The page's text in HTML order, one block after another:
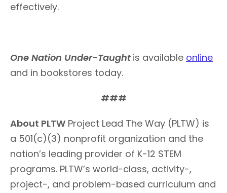
effectively.
One Nation Under-Taught is available online
and in bookstores today.
###
About PLTW Project Lead The Way (PLTW) is
a 501(c)(3) nonprofit organization and the
nation’s leading provider of K-12 STEM
programs. PLTW’s world-class, activity-,
project-, and problem-based curriculum and